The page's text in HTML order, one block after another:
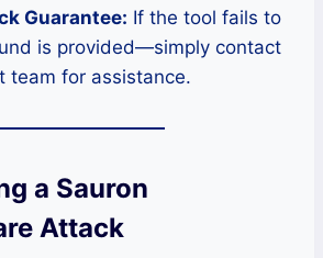
Guarantee: If the tool fails to
is provided—simply contact
team for assistance.
a Sauron
Attack